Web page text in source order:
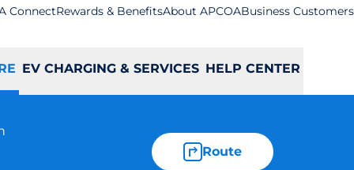
ConnectRewards & BenefitsAbout APCOABusiness Customers
EV CHARGING & SERVICES HELP CENTER
Route